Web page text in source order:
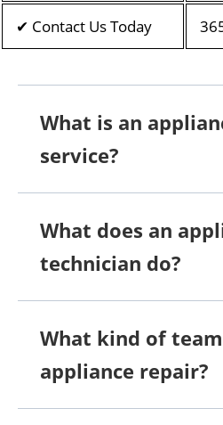
✔ Contact Us Today
What is an
service?
What does an
technician do?
What kind of
appliance repair?